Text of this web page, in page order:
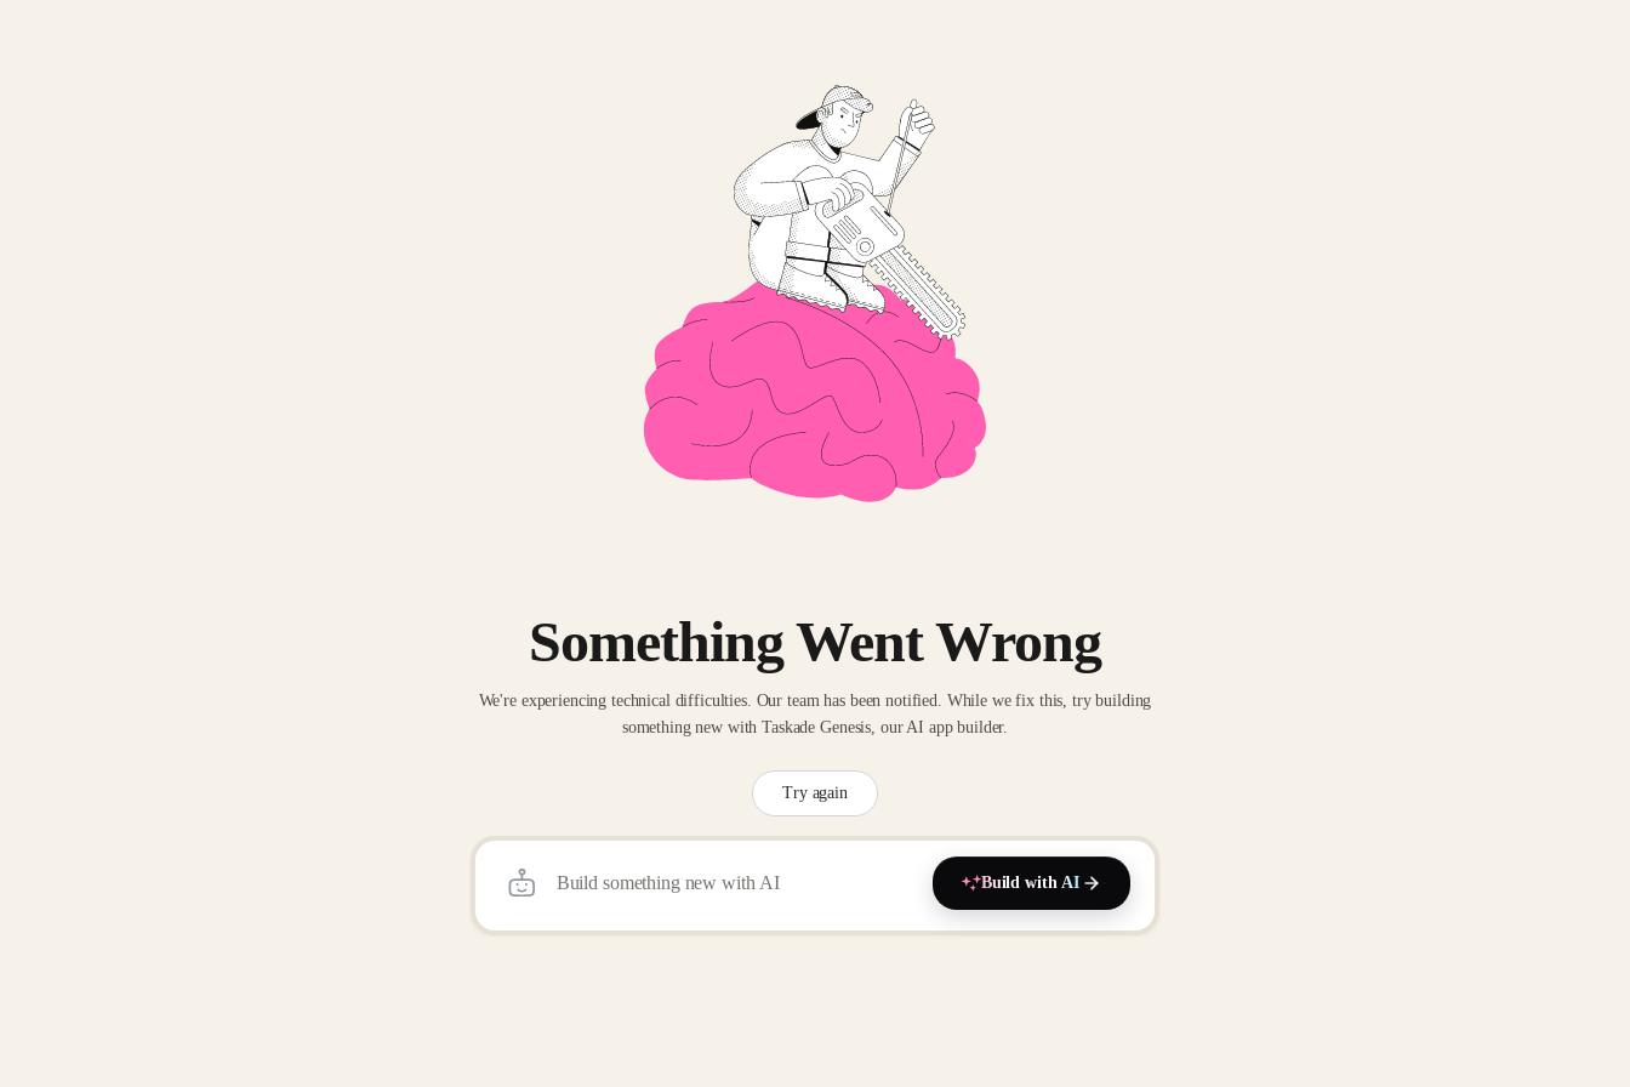
Something Went Wrong
We're experiencing technical difficulties. Our team has been notified. While we fix this, try building
something new with Taskade Genesis, our AI app builder.
Try again
Build with AI